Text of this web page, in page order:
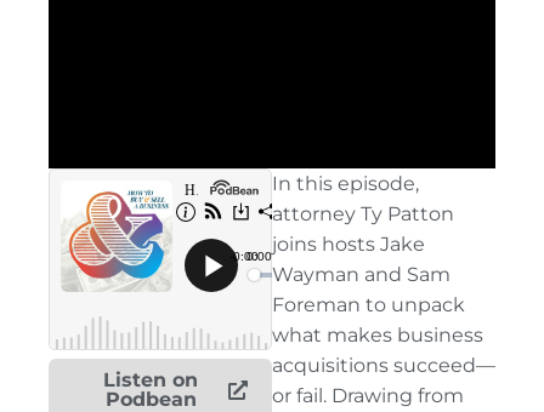
Listen on
Podbean
In this episode,
attorney Ty Patton
joins hosts Jake
Wayman and Sam
Foreman to unpack
what makes business
acquisitions succeed—
or fail. Drawing from